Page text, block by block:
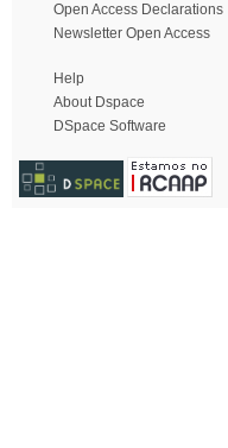
Open Access Declarations
Newsletter Open Access
Help
About Dspace
DSpace Software